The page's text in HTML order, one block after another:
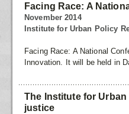
Facing Race: A
November 2014
Institute for Urban Policy
Facing Race: A National
Innovation. It will be held in
The Institute for
justice